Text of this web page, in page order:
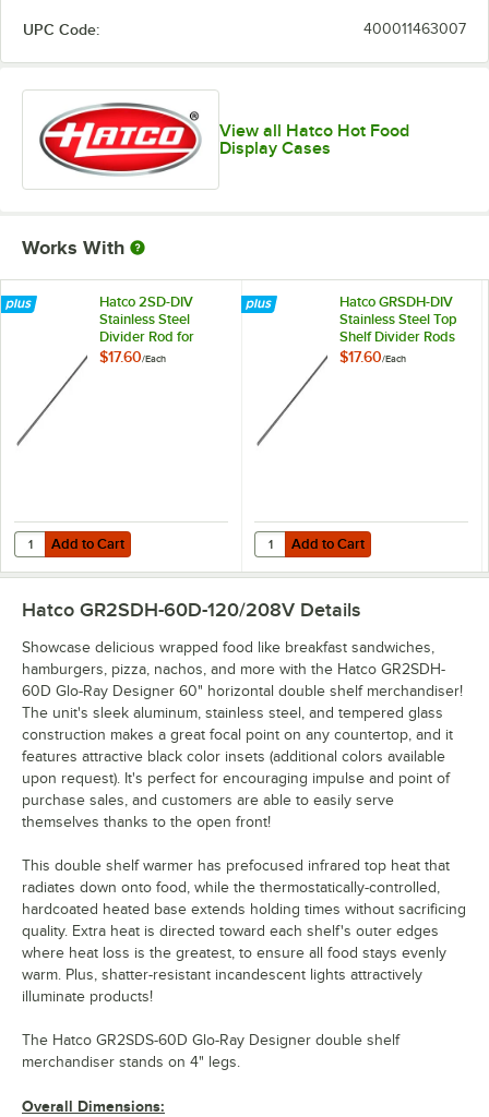
UPC Code: 400011463007
View all Hatco Hot Food
Display Cases
Works With
Hatco 2SD-DIV
Stainless Steel
Divider Rod for
Heated
$17.60/Each
Add to Cart
Quantity for Hatco 2SD-DIV Stainless Steel Divider Rod for Heated
Add to Cart
Hatco GRSDH-DIV
Stainless Steel Top
Shelf Divider Rods
for Horizontal Shelf
$17.60/Each
Add to Cart
Quantity for Hatco GRSDH-DIV
Add to Cart
Hatco GR2SDH-60D-120/208V Details
Showcase delicious wrapped food like breakfast sandwiches,
hamburgers, pizza, nachos, and more with the Hatco GR2SDH-
60D Glo-Ray Designer 60" horizontal double shelf merchandiser!
The unit's sleek aluminum, stainless steel, and tempered glass
construction makes a great focal point on any countertop, and it
features attractive black color insets (additional colors available
upon request). It's perfect for encouraging impulse and point of
purchase sales, and customers are able to easily serve
themselves thanks to the open front!
This double shelf warmer has prefocused infrared top heat that
radiates down onto food, while the thermostatically-controlled,
hardcoated heated base extends holding times without sacrificing
quality. Extra heat is directed toward each shelf's outer edges
where heat loss is the greatest, to ensure all food stays evenly
warm. Plus, shatter-resistant incandescent lights attractively
illuminate products!
The Hatco GR2SDS-60D Glo-Ray Designer double shelf
merchandiser stands on 4" legs.
Overall Dimensions: